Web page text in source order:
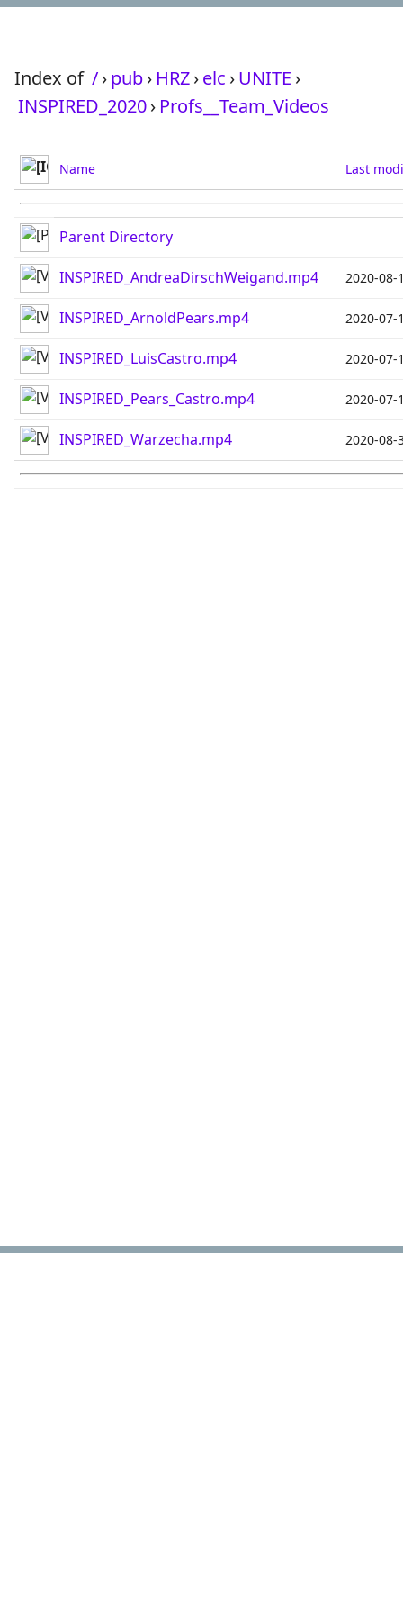
Index of /›pub› HRZ›elc ›UNITE ›
INSPIRED_2020› Profs__Team_Videos
Name Last
Parent Directory
INSPIRED_AndreaDirschWeigand.mp4 2020-08-
INSPIRED_ArnoldPears.mp4 2020-07-
INSPIRED_LuisCastro.mp4 2020-07-
INSPIRED_Pears_Castro.mp4 2020-07-
INSPIRED_Warzecha.mp4 2020-08-